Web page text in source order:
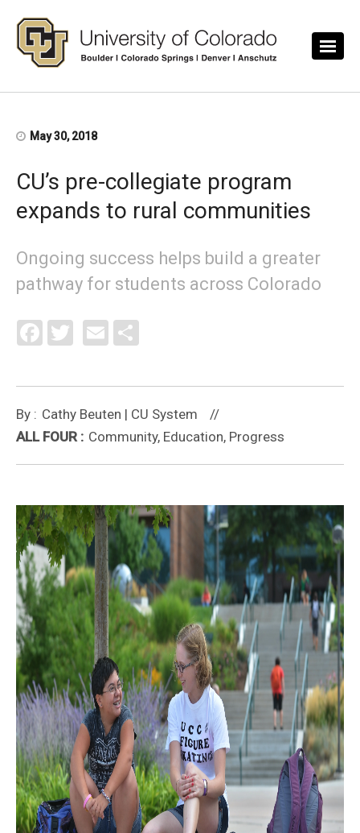
May 30, 2018
CU’s pre-collegiate program
expands to rural communities
Ongoing success helps build a greater
pathway for students across Colorado
Facebook
Twitter
Email
Cathy Beuten | CU System
Community, Education, Progress